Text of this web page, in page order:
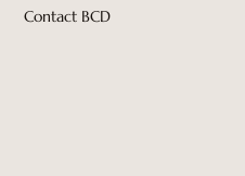
Contact BCD